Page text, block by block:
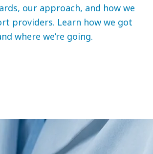
our approach, and how we
providers. Learn how we got
where we’re going.